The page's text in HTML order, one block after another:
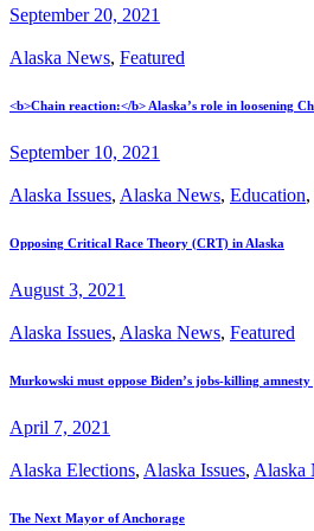
September 20, 2021
Alaska News, Featured
<b>Chain reaction:</b> Alaska’s role in loosening
September 10, 2021
Alaska Issues, Alaska News, Education,
Opposing Critical Race Theory (CRT) in Alaska
August 3, 2021
Alaska Issues, Alaska News, Featured
Murkowski must oppose Biden’s jobs-killing amnesty
April 7, 2021
Alaska Elections, Alaska Issues, Alaska
The Next Mayor of Anchorage